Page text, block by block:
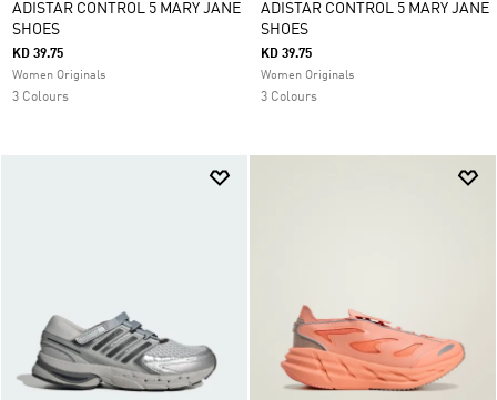
ADISTAR CONTROL 5 MARY JANE
SHOES
KD 39.75
Women Originals
3 Colours
ADISTAR CONTROL 5 MARY JANE
SHOES
KD 39.75
Women Originals
3 Colours